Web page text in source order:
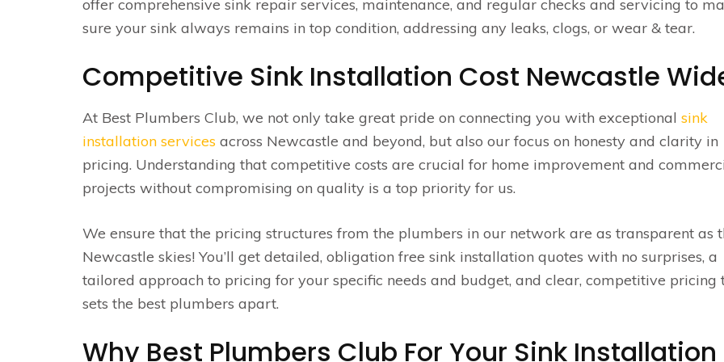
offer comprehensive sink repair services, maintenance, and regular checks and servicing to
sure your sink always remains in top condition, addressing any leaks, clogs, or wear & tear.
Competitive Sink Installation Cost Newcastle
At Best Plumbers Club, we not only take great pride on connecting you with exceptional sink
installation services across Newcastle and beyond, but also our focus on honesty and clarity in
pricing. Understanding that competitive costs are crucial for home improvement and
projects without compromising on quality is a top priority for us.
We ensure that the pricing structures from the plumbers in our network are as transparent as
Newcastle skies! You’ll get detailed, obligation free sink installation quotes with no surprises, a
tailored approach to pricing for your specific needs and budget, and clear, competitive pricing
sets the best plumbers apart.
Why Best Plumbers Club For Your Sink Installation